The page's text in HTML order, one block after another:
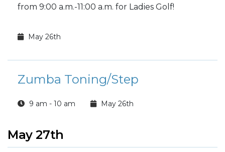
from 9:00 a.m.-11:00 a.m. for Ladies Golf!
May 26th
Zumba Toning/Step
9 am - 10 am May 26th
May 27th